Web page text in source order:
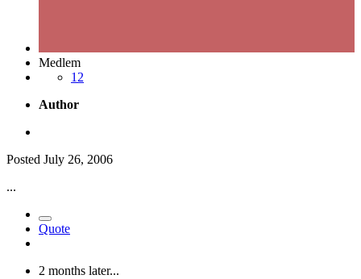
Medlem
12
Author
Posted July 26, 2006
...
Quote
2 months later...